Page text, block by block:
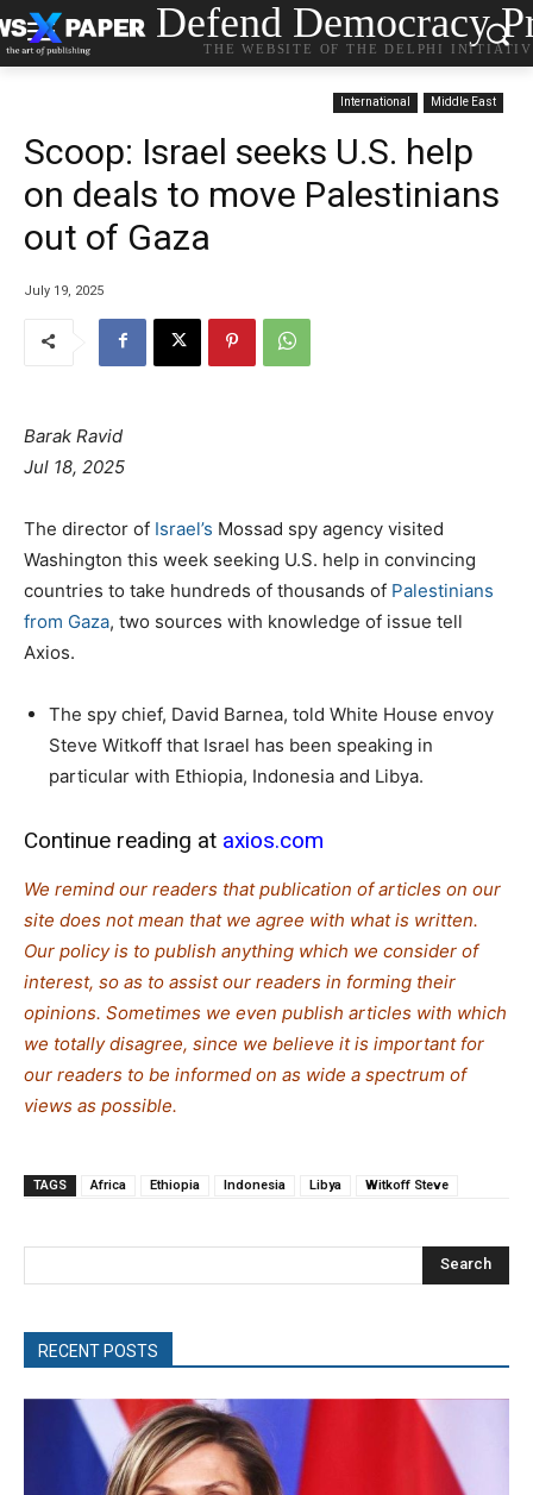
Defend Democracy
THE WEBSITE OF THE DELPHI
International Middle East
Scoop: Israel seeks U.S. help
on deals to move Palestinians
out of Gaza
July 19, 2025
Barak Ravid
Jul 18, 2025
The director of Israel’s Mossad spy agency visited
Washington this week seeking U.S. help in convincing
countries to take hundreds of thousands of Palestinians
from Gaza, two sources with knowledge of issue tell
Axios.
The spy chief, David Barnea, told White House envoy
Steve Witkoff that Israel has been speaking in
particular with Ethiopia, Indonesia and Libya.
Continue reading at axios.com
We remind our readers that publication of articles on our
site does not mean that we agree with what is written.
Our policy is to publish anything which we consider of
interest, so as to assist our readers in forming their
opinions. Sometimes we even publish articles with which
we totally disagree, since we believe it is important for
our readers to be informed on as wide a spectrum of
views as possible.
TAGS Africa Ethiopia Indonesia Libya Witkoff Steve
Search
RECENT POSTS